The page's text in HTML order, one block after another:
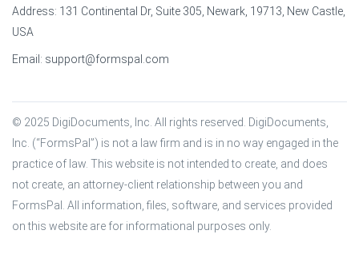
Address: 131 Continental Dr, Suite 305, Newark, 19713, New Castle,
USA
Email: support@formspal.com
© 2025 DigiDocuments, Inc. All rights reserved. DigiDocuments,
Inc. (“FormsPal”) is not a law firm and is in no way engaged in the
practice of law. This website is not intended to create, and does
not create, an attorney-client relationship between you and
FormsPal. All information, files, software, and services provided
on this website are for informational purposes only.